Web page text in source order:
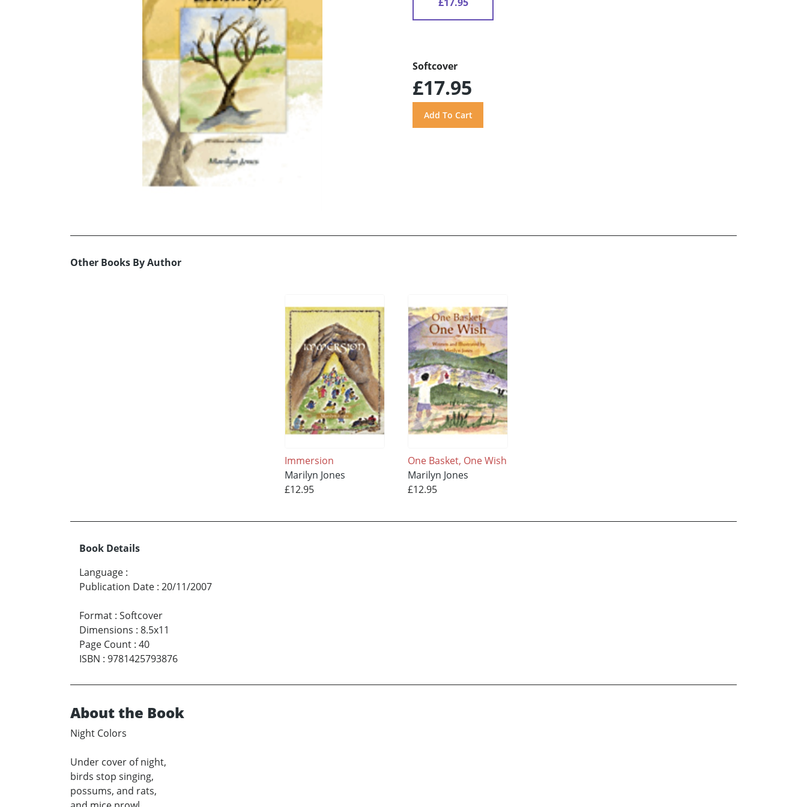
Softcover
£17.95
Other Books By Author
Immersion
Marilyn Jones
£12.95
One Basket, One Wish
Marilyn Jones
£12.95
Book Details
Language :
Publication Date : 20/11/2007
Format : Softcover
Dimensions : 8.5x11
Page Count : 40
ISBN : 9781425793876
About the Book
Night Colors
Under cover of night,
birds stop singing,
possums, and rats,